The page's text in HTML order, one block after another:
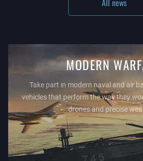
All news
MODERN
Take part in modern naval and air
vehicles that perform the way they
drones and precise